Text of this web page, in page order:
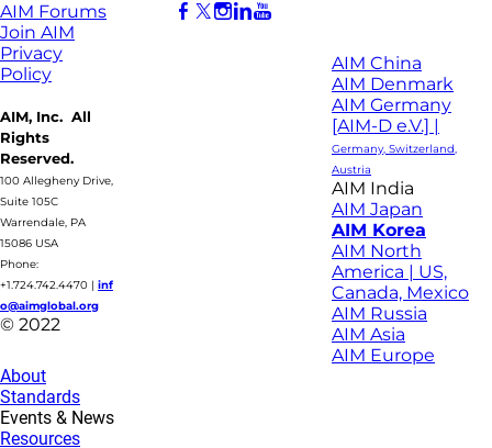
AIM Forums
Join AIM
Privacy
Policy
AIM, Inc. All
Rights
Reserved.
100 Allegheny Drive,
Suite 105C
Warrendale, PA
15086 USA
Phone:
+1.724.742.4470 | inf
o@aimglobal.org
© 2022
AIM China
AIM Denmark
AIM Germany
[AIM-D e.V.] |
Germany, Switzerland,
Austria
AIM India
AIM Japan
AIM Korea
AIM North
America | US,
Canada, Mexico
AIM Russia
AIM Asia
AIM Europe
About
Standards
Events & News
Resources